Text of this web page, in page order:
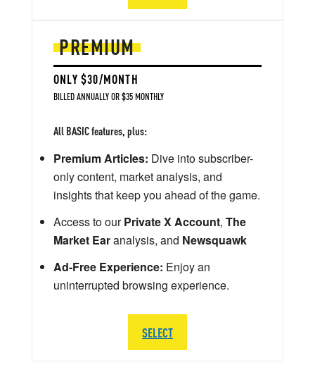
PREMIUM
ONLY $30/MONTH
BILLED ANNUALLY OR $35 MONTHLY
All BASIC features, plus:
Premium Articles: Dive into subscriber-
only content, market analysis, and
insights that keep you ahead of the game.
Access to ourPrivate X Account, The
Market Earanalysis, and Newsquawk
Ad-Free Experience: Enjoy an
uninterrupted browsing experience.
SELECT